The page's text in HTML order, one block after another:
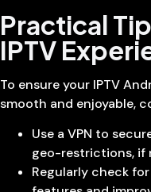
Practical
IPTV
To ensure your IPTV
smooth and enjoyable,
Use a VPN to
geo-restrictions, if
Regularly check